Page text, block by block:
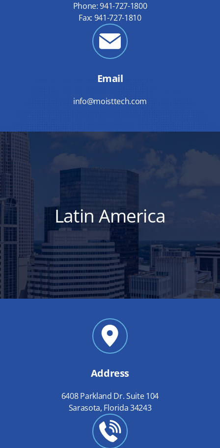
Phone: 941-727-1800
Fax: 941-727-1810
Email
info@moisttech.com
Latin America
Address
6408 Parkland Dr. Suite 104
Sarasota, Florida 34243